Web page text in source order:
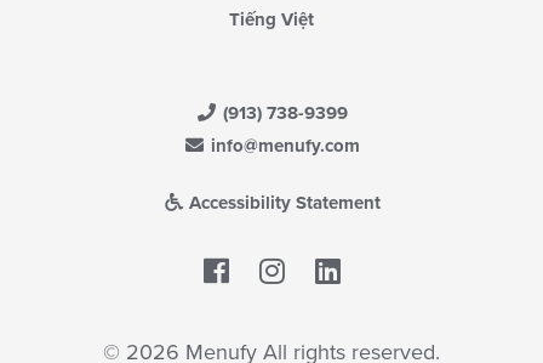
Tiếng Việt
(913) 738-9399
info@menufy.com
Accessibility Statement
Facebook
© 2026 Menufy All rights reserved.